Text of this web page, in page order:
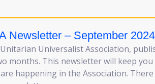
Newsletter – September 2024
Universalist Association,
months. This newsletter will keep
happening in the Association.